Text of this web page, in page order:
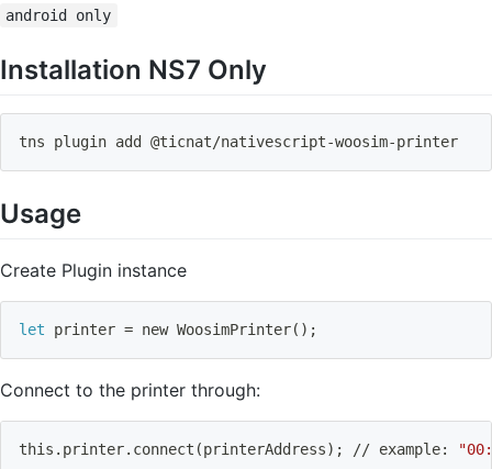
android only
Installation NS7 Only
tns plugin add @ticnat/nativescript-woosim-printer
Usage
Create Plugin instance
let printer = new WoosimPrinter( ) ;
Connect to the printer through:
this.printer.connect (printerAddress) ; // example: